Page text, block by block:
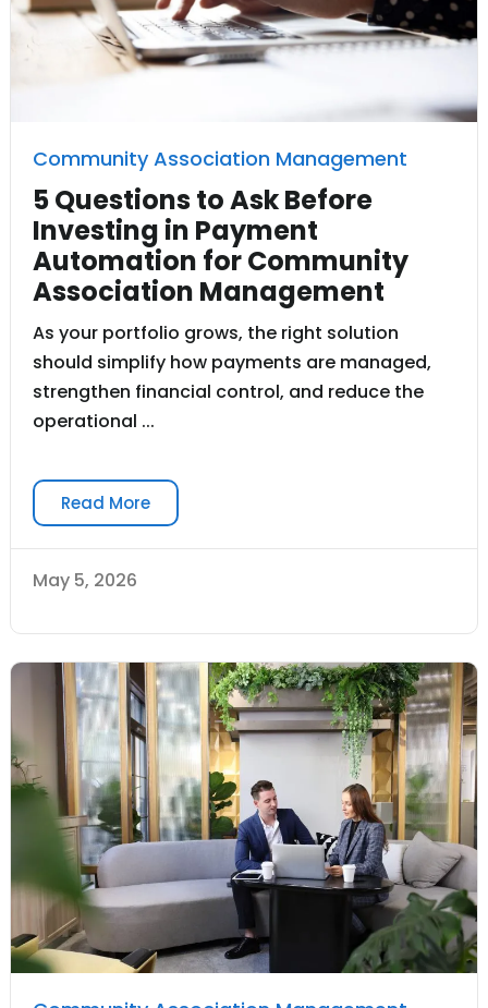
Community Association Management
5 Questions to Ask Before
Investing in Payment
Automation for Community
Association Management
As your portfolio grows, the right solution
should simplify how payments are managed,
strengthen financial control, and reduce the
operational ...
Read More
May 5, 2026